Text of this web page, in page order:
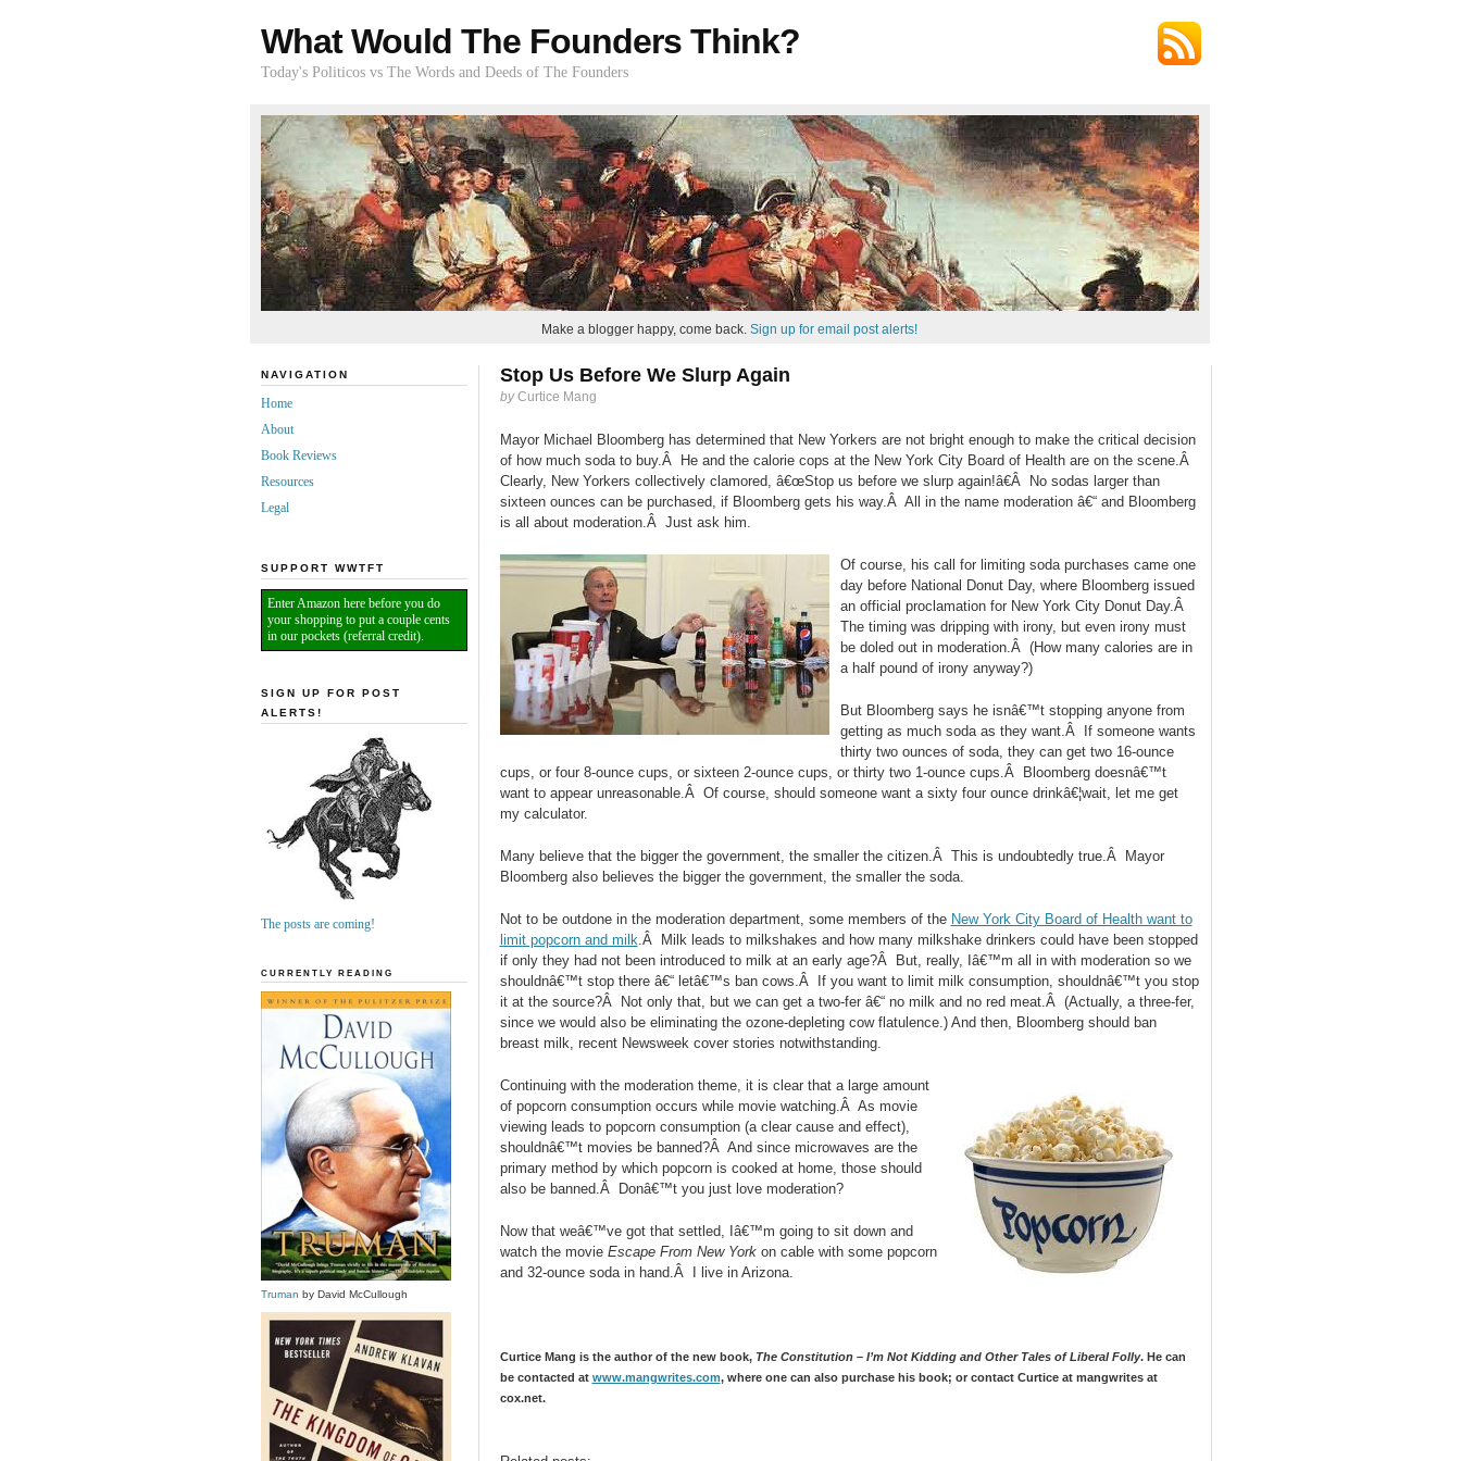
What Would The Founders Think?
Today's Politicos vs The Words and Deeds of The Founders
Make a blogger happy, come back. Sign up for email post alerts!
Stop Us Before We Slurp Again
by Curtice Mang
Mayor Michael Bloomberg has determined that New Yorkers are not bright enough to make the critical decision
of how much soda to buy.Â He and the calorie cops at the New York City Board of Health are on the scene.Â
Clearly, New Yorkers collectively clamored, â€œStop us before we slurp again!â€Â No sodas larger than
sixteen ounces can be purchased, if Bloomberg gets his way.Â All in the name moderation â€“ and Bloomberg
is all about moderation.Â Just ask him.
Of course, his call for limiting soda purchases came one
day before National Donut Day, where Bloomberg issued
an official proclamation for New York City Donut Day.Â
The timing was dripping with irony, but even irony must
be doled out in moderation.Â (How many calories are in
a half pound of irony anyway?)
But Bloomberg says he isnâ€™t stopping anyone from
getting as much soda as they want.Â If someone wants
thirty two ounces of soda, they can get two 16-ounce
cups, or four 8-ounce cups, or sixteen 2-ounce cups, or thirty two 1-ounce cups.Â Bloomberg doesnâ€™t
want to appear unreasonable.Â Of course, should someone want a sixty four ounce drinkâ€¦wait, let me get
my calculator.
Many believe that the bigger the government, the smaller the citizen.Â This is undoubtedly true.Â Mayor
Bloomberg also believes the bigger the government, the smaller the soda.
Not to be outdone in the moderation department, some members of the New York City Board of Health want to
limit popcorn and milk .Â Milk leads to milkshakes and how many milkshake drinkers could have been stopped
if only they had not been introduced to milk at an early age?Â But, really, Iâ€™m all in with moderation so we
shouldnâ€™t stop there â€“ letâ€™s ban cows.Â If you want to limit milk consumption, shouldnâ€™t you stop
it at the source?Â Not only that, but we can get a two-fer â€“ no milk and no red meat.Â (Actually, a three-fer,
since we would also be eliminating the ozone-depleting cow flatulence.) And then, Bloomberg should ban
breast milk, recent Newsweek cover stories notwithstanding.
Continuing with the moderation theme, it is clear that a large amount
of popcorn consumption occurs while movie watching.Â As movie
viewing leads to popcorn consumption (a clear cause and effect),
shouldnâ€™t movies be banned?Â And since microwaves are the
primary method by which popcorn is cooked at home, those should
also be banned.Â Donâ€™t you just love moderation?
Now that weâ€™ve got that settled, Iâ€™m going to sit down and
watch the movie Escape From New Yorkon cable with some popcorn
and 32-ounce soda in hand.Â I live in Arizona.
Curtice Mang is the author of the new book, The Constitution – I’m Not Kidding and Other Tales of Liberal Folly. He can
be contacted at www.mangwrites.com, where one can also purchase his book; or contact Curtice at mangwrites at
cox.net.
NAVIGATION
Home
About
Book Reviews
Resources
Legal
SUPPORT WWTFT
Enter Amazon here before you do
your shopping to put a couple cents
in our pockets (referral credit).
SIGN UP FOR POST
ALERTS!
The posts are coming!
CURRENTLY READING
Truman by David McCullough